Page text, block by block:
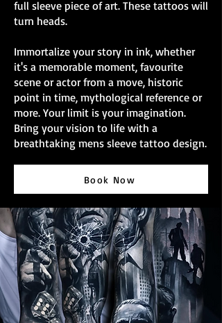
full sleeve piece of art. These tattoos will
turn heads.
Immortalize your story in ink, whether
it's a memorable moment, favourite
scene or actor from a move, historic
point in time, mythological reference or
more. Your limit is your imagination.
Bring your vision to life with a
breathtaking mens sleeve tattoo design.
Book Now